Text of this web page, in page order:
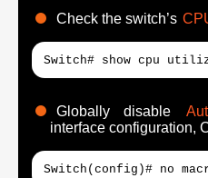
Check the switch’s
Switch# show cpu
Globally disable
interface configuration,
Switch(config)# no